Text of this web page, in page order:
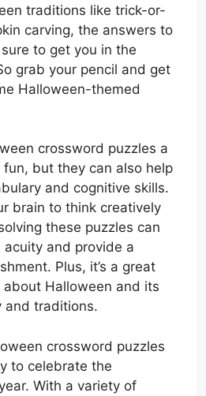
traditions like trick-or-
carving, the answers to
to get you in the
grab your pencil and get
Halloween-themed
crossword puzzles a
but they can also help
and cognitive skills.
brain to think creatively
these puzzles can
and provide a
Plus, it’s a great
Halloween and its
and traditions.
crossword puzzles
to celebrate the
With a variety of